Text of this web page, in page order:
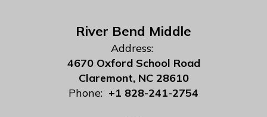
River Bend Middle
Address:
4670 Oxford School Road
Claremont, NC 28610
Phone: +1 828-241-2754